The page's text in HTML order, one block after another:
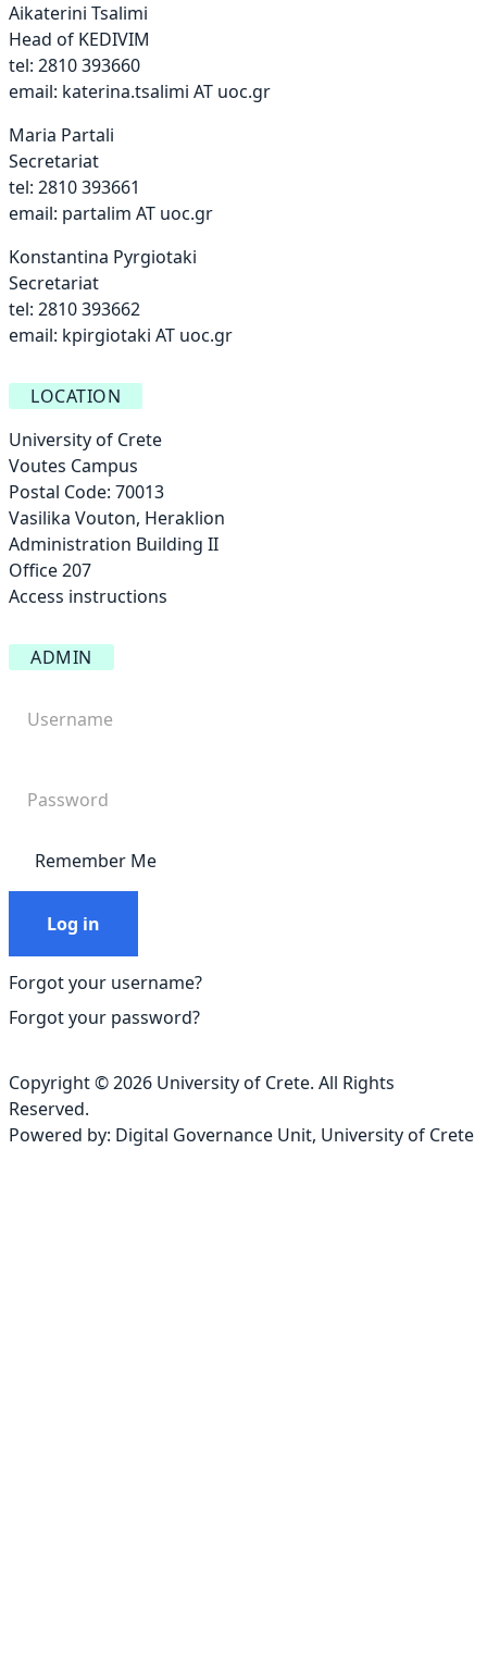
Aikaterini Tsalimi
Head of KEDIVIM
tel: 2810 393660
email: katerina.tsalimi AT uoc.gr
Maria Partali
Secretariat
tel: 2810 393661
email: partalim AT uoc.gr
Konstantina Pyrgiotaki
Secretariat
tel: 2810 393662
email: kpirgiotaki AT uoc.gr
LOCATION
University of Crete
Voutes Campus
Postal Code: 70013
Vasilika Vouton, Heraklion
Administration Building ΙΙ
Office 207
Access instructions
ADMIN
Remember Me
Log in
Forgot your username?
Forgot your password?
Copyright © 2026 University of Crete. All Rights
Reserved.
Powered by: Digital Governance Unit, University of Crete